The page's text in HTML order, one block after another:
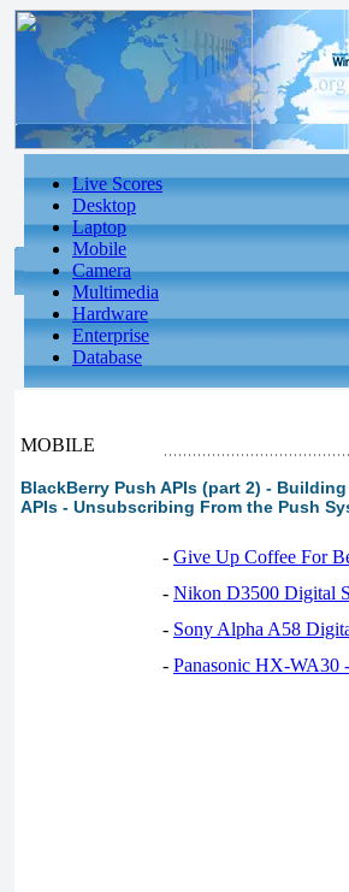
Live Scores
Desktop
Laptop
Mobile
Camera
Multimedia
Hardware
Enterprise
Database
MOBILE
BlackBerry Push APIs (part 2) -
APIs - Unsubscribing From the Push
- Give Up Coffee For
- Nikon D3500 Digital
- Sony Alpha A58
- Panasonic HX-WA30